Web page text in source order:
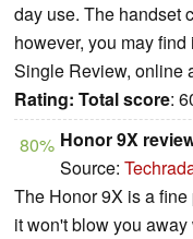
day use. The handset
however, you may
Single Review, online
Rating: Total score:
80% Honor 9X
Source:
The Honor 9X is a
it won't blow you